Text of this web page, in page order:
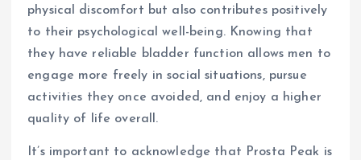
physical discomfort but also contributes positively
to their psychological well-being. Knowing that
they have reliable bladder function allows men to
engage more freely in social situations, pursue
activities they once avoided, and enjoy a higher
quality of life overall.
It’s important to acknowledge that Prosta Peak is